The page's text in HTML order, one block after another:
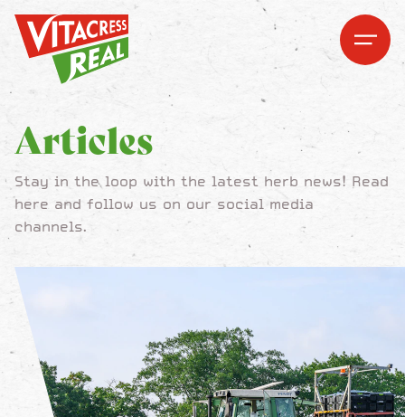
Vitacress Real Open
Vitacress Real Open
Articles
Stay in the loop with the latest herb news! Read
here and follow us on our social media
channels.